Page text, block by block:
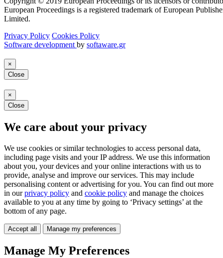
European Proceedings is a registered trademark of European
Limited.
Privacy Policy Cookies Policy
Software development by softaware.gr
×
Close
×
Close
We care about your privacy
We use cookies or similar technologies to access personal data,
including page visits and your IP address. We use this information
about you, your devices and your online interactions with us to
provide, analyse and improve our services. This may include
personalising content or advertising for you. You can find out more
in ourprivacy policy and cookie policy and manage the choices
available to you at any time by going to ‘Privacy settings’ at the
bottom of any page.
Accept all Manage my preferences
Manage My Preferences